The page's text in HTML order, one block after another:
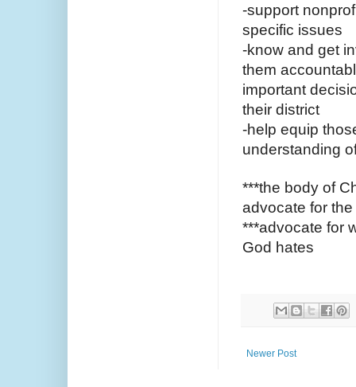
-support
specific issues
-know and get
them
important
their district
-help equip
understanding
***the body of
advocate for
***advocate for
God hates
Newer Post